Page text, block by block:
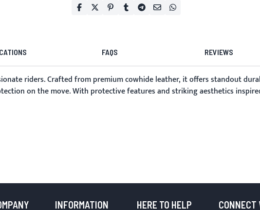
FAQS REVIEWS
riders. Crafted from premium cowhide leather, it offers standout
on the move. With protective features and striking aesthetics
INFORMATION HERE TO HELP CONNECT